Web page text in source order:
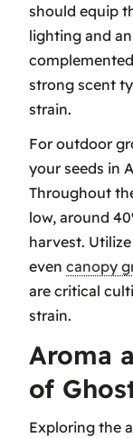
should equip
lighting and
strong scent
strain.
For outdoor
your seeds in
Throughout
low, around
harvest.
even canopy
are critical
strain.
Aroma
of
Exploring the